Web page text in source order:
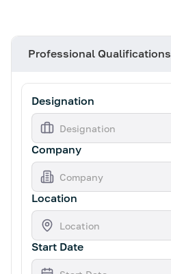
Professional Qualifications
Designation
Company
Location
Start Date